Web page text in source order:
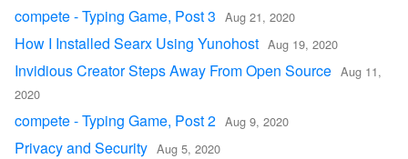
compete - Typing Game, Post 3 Aug 21, 2020
How I Installed Searx Using Yunohost Aug 19, 2020
Invidious Creator Steps Away From Open Source Aug 11,
2020
compete - Typing Game, Post 2 Aug 9, 2020
Privacy and Security Aug 5, 2020